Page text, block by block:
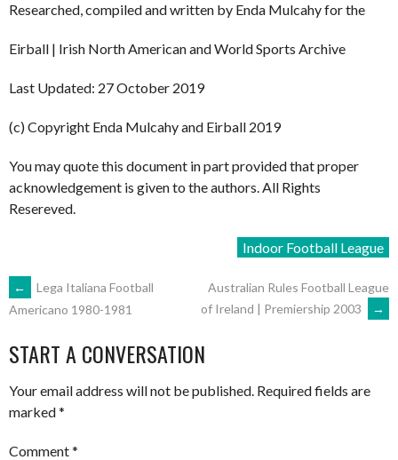
Researched, compiled and written by Enda Mulcahy for the
Eirball | Irish North American and World Sports Archive
Last Updated: 27 October 2019
(c) Copyright Enda Mulcahy and Eirball 2019
You may quote this document in part provided that proper
acknowledgement is given to the authors. All Rights
Resereved.
Indoor Football League
POST
NAVIGATION
←
Lega Italiana Football
Americano 1980-1981
Australian Rules Football League
of Ireland | Premiership 2003
→
START A CONVERSATION
Your email address will not be published. Required fields are
marked*
Comment*